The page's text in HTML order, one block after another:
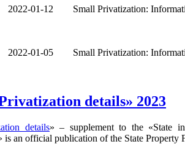
01-12 Small Privatization:
01-05 Small Privatization:
details» 2023
details» – supplement to the «State
is an official publication of the State Property